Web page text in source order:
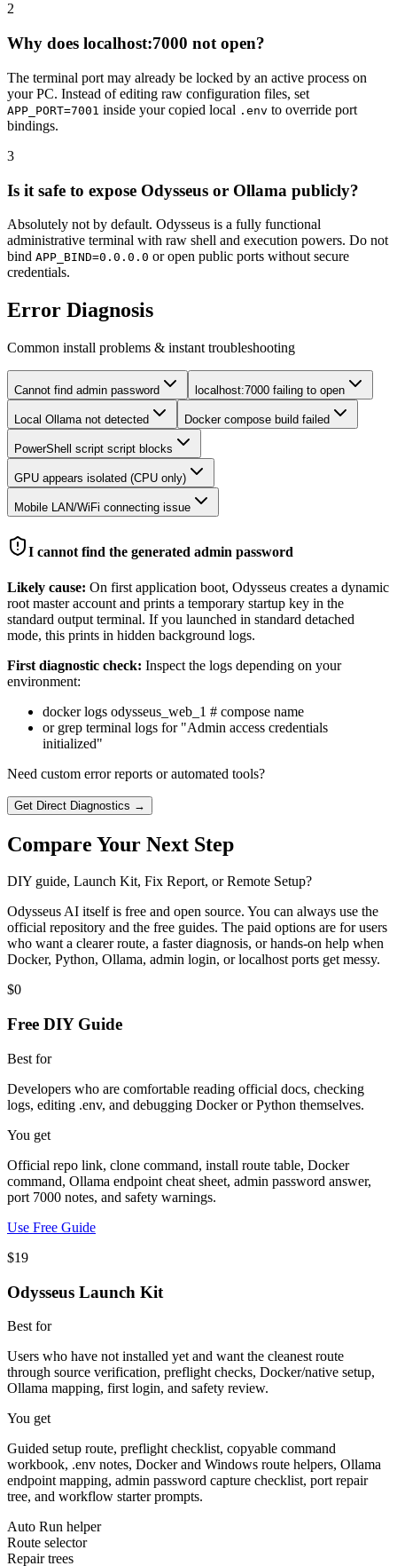
2
Why does localhost:7000 not open?
The terminal port may already be locked by an active process on
your PC. Instead of editing raw configuration files, set
APP_PORT=7001 inside your copied local .env to override port
bindings.
3
Is it safe to expose Odysseus or Ollama publicly?
Absolutely not by default. Odysseus is a fully functional
administrative terminal with raw shell and execution powers. Do not
bind APP_BIND=0.0.0.0 or open public ports without secure
credentials.
Error Diagnosis
Common install problems & instant troubleshooting
Cannot find admin password localhost:7000 failing to open
Local Ollama not detected Docker compose build failed
PowerShell script script blocks
GPU appears isolated (CPU only)
Mobile LAN/WiFi connecting issue
I cannot find the generated admin password
Likely cause: On first application boot, Odysseus creates a dynamic
root master account and prints a temporary startup key in the
standard output terminal. If you launched in standard detached
mode, this prints in hidden background logs.
First diagnostic check: Inspect the logs depending on your
environment:
docker logs odysseus_web_1 # compose name
or grep terminal logs for "Admin access credentials
initialized"
Need custom error reports or automated tools?
Get Direct Diagnostics →
Compare Your Next Step
DIY guide, Launch Kit, Fix Report, or Remote Setup?
Odysseus AI itself is free and open source. You can always use the
official repository and the free guides. The paid options are for users
who want a clearer route, a faster diagnosis, or hands-on help when
Docker, Python, Ollama, admin login, or localhost ports get messy.
$0
Free DIY Guide
Best for
Developers who are comfortable reading official docs, checking
logs, editing .env, and debugging Docker or Python themselves.
You get
Official repo link, clone command, install route table, Docker
command, Ollama endpoint cheat sheet, admin password answer,
port 7000 notes, and safety warnings.
Use Free Guide
$19
Odysseus Launch Kit
Best for
Users who have not installed yet and want the cleanest route
through source verification, preflight checks, Docker/native setup,
Ollama mapping, first login, and safety review.
You get
Guided setup route, preflight checklist, copyable command
workbook, .env notes, Docker and Windows route helpers, Ollama
endpoint mapping, admin password capture checklist, port repair
tree, and workflow starter prompts.
Auto Run helper
Route selector
Repair trees